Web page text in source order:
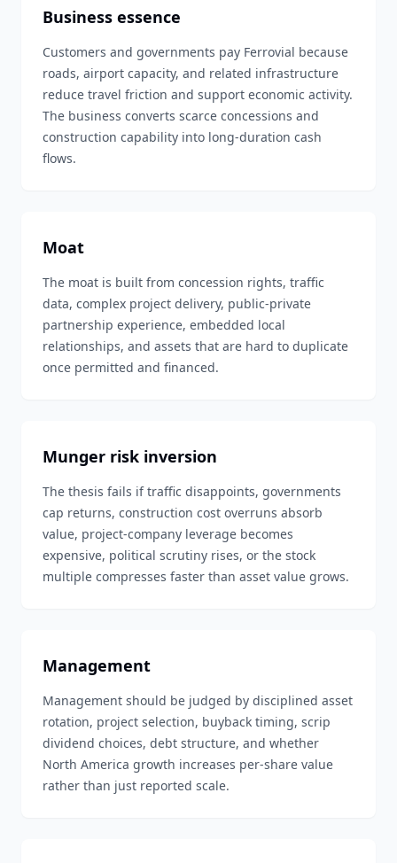
Business essence
Customers and governments pay Ferrovial because
roads, airport capacity, and related infrastructure
reduce travel friction and support economic activity.
The business converts scarce concessions and
construction capability into long-duration cash
flows.
Moat
The moat is built from concession rights, traffic
data, complex project delivery, public-private
partnership experience, embedded local
relationships, and assets that are hard to duplicate
once permitted and financed.
Munger risk inversion
The thesis fails if traffic disappoints, governments
cap returns, construction cost overruns absorb
value, project-company leverage becomes
expensive, political scrutiny rises, or the stock
multiple compresses faster than asset value grows.
Management
Management should be judged by disciplined asset
rotation, project selection, buyback timing, scrip
dividend choices, debt structure, and whether
North America growth increases per-share value
rather than just reported scale.